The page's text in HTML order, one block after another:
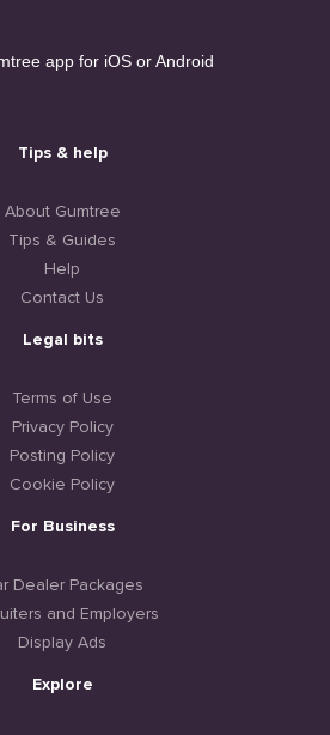
app for iOS or Android
Tips & help
About Gumtree
Tips & Guides
Help
Contact Us
Legal bits
Terms of Use
Privacy Policy
Posting Policy
Cookie Policy
For Business
Dealer Packages
and Employers
Display Ads
Explore